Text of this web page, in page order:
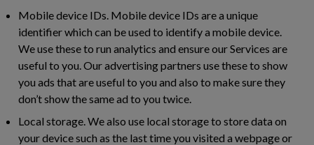
Mobile device IDs. Mobile device IDs are a unique
identifier which can be used to identify a mobile device.
We use these to run analytics and ensure our Services are
useful to you. Our advertising partners use these to show
you ads that are useful to you and also to make sure they
don’t show the same ad to you twice.
Local storage. We also use local storage to store data on
your device such as the last time you visited a webpage or